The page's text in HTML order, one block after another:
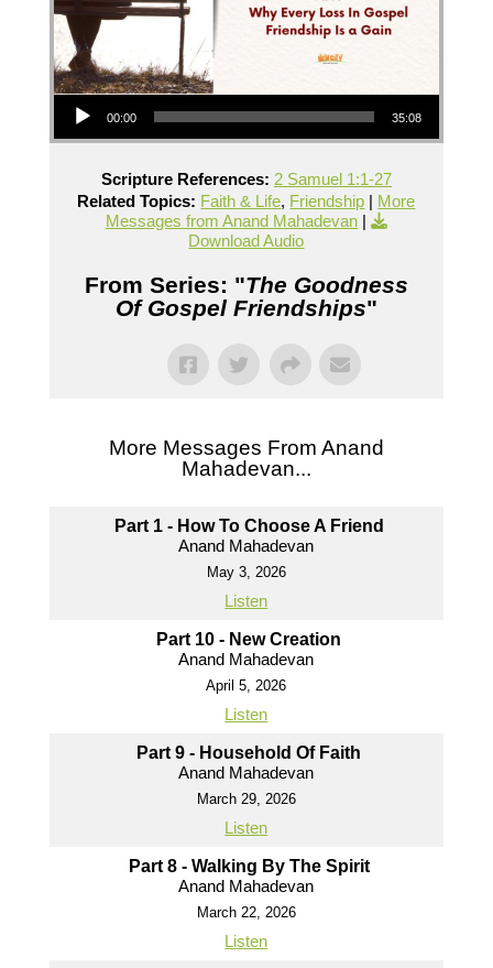
Audio Player
00:00 35:08
Scripture References: 2 Samuel 1:1-27
Related Topics: Faith & Life, Friendship | More
Messages from Anand Mahadevan|
Download Audio
From Series: "The Goodness
Of Gospel Friendships"
More Messages From Anand
Mahadevan...
Part 1 - How To Choose A Friend
Anand Mahadevan
May 3, 2026
Listen
Part 10 - New Creation
Anand Mahadevan
April 5, 2026
Listen
Part 9 - Household Of Faith
Anand Mahadevan
March 29, 2026
Listen
Part 8 - Walking By The Spirit
Anand Mahadevan
March 22, 2026
Listen